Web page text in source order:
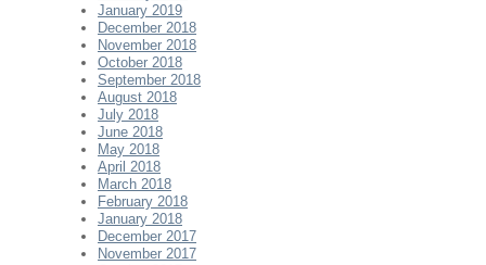
January 2019
December 2018
November 2018
October 2018
September 2018
August 2018
July 2018
June 2018
May 2018
April 2018
March 2018
February 2018
January 2018
December 2017
November 2017